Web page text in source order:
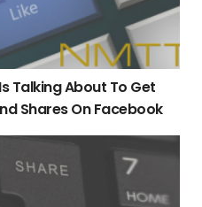
Talking About To Get
Shares On Facebook
Come My Posts On